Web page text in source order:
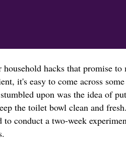
hacks that promise
it's easy to come across
upon was the idea of
the toilet bowl clean and
to conduct a two-week